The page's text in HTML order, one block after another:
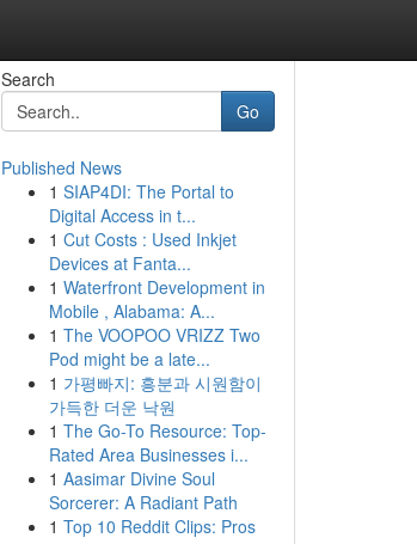
Search
Go
Published News
1 SIAP4DI: The Portal to
Digital Access in t...
1 Cut Costs : Used Inkjet
Devices at Fanta...
1 Waterfront Development in
Mobile , Alabama: A...
1 The VOOPOO VRIZZ Two
Pod might be a late...
1 가평빠지: 흥분과 시원함이
가득한 더운 낙원
1 The Go-To Resource: Top-
Rated Area Businesses i...
1 Aasimar Divine Soul
Sorcerer: A Radiant Path
1 Top 10 Reddit Clips: Pros